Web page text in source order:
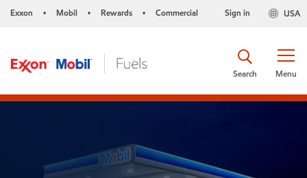
Exxon • Mobil • Rewards • Commercial USA
Sign in
Menu
Search